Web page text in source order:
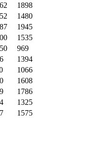
1898
1480
1945
1535
969
1394
1066
1608
1786
1325
1575